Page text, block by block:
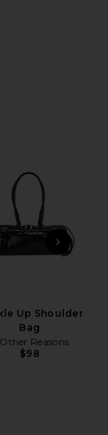
Up Shoulder
Bag
Reasons
$98
NEXT